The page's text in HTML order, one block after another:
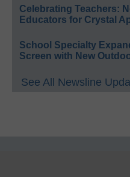
Celebrating Teachers:
Educators for Crystal
School Specialty
Screen with New
See All Newsline